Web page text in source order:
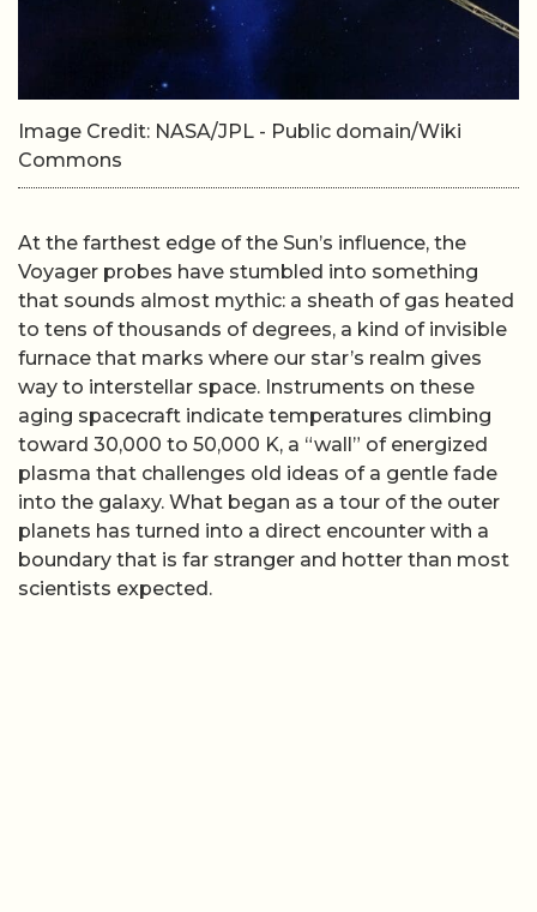
Image Credit: NASA/JPL - Public domain/Wiki
Commons
At the farthest edge of the Sun’s influence, the
Voyager probes have stumbled into something
that sounds almost mythic: a sheath of gas heated
to tens of thousands of degrees, a kind of invisible
furnace that marks where our star’s realm gives
way to interstellar space. Instruments on these
aging spacecraft indicate temperatures climbing
toward 30,000 to 50,000 K, a “wall” of energized
plasma that challenges old ideas of a gentle fade
into the galaxy. What began as a tour of the outer
planets has turned into a direct encounter with a
boundary that is far stranger and hotter than most
scientists expected.